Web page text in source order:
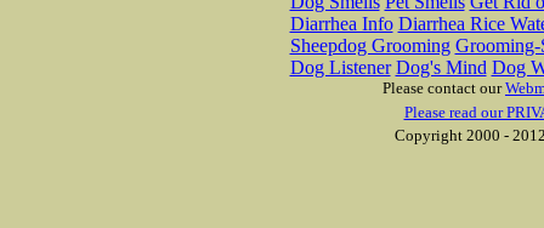
Diarrhea Info Diarrhea Rice
Sheepdog Grooming Grooming-
Dog Listener Dog's Mind Dog
Please contact our
Please read our
Copyright 2000 -